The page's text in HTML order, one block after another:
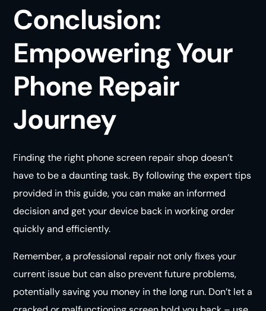
Conclusion:
Empowering Your
Phone Repair
Journey
Finding the right phone screen repair shop doesn’t
have to be a daunting task. By following the expert tips
provided in this guide, you can make an informed
decision and get your device back in working order
quickly and efficiently.
Remember, a professional repair not only fixes your
current issue but can also prevent future problems,
potentially saving you money in the long run. Don’t let a